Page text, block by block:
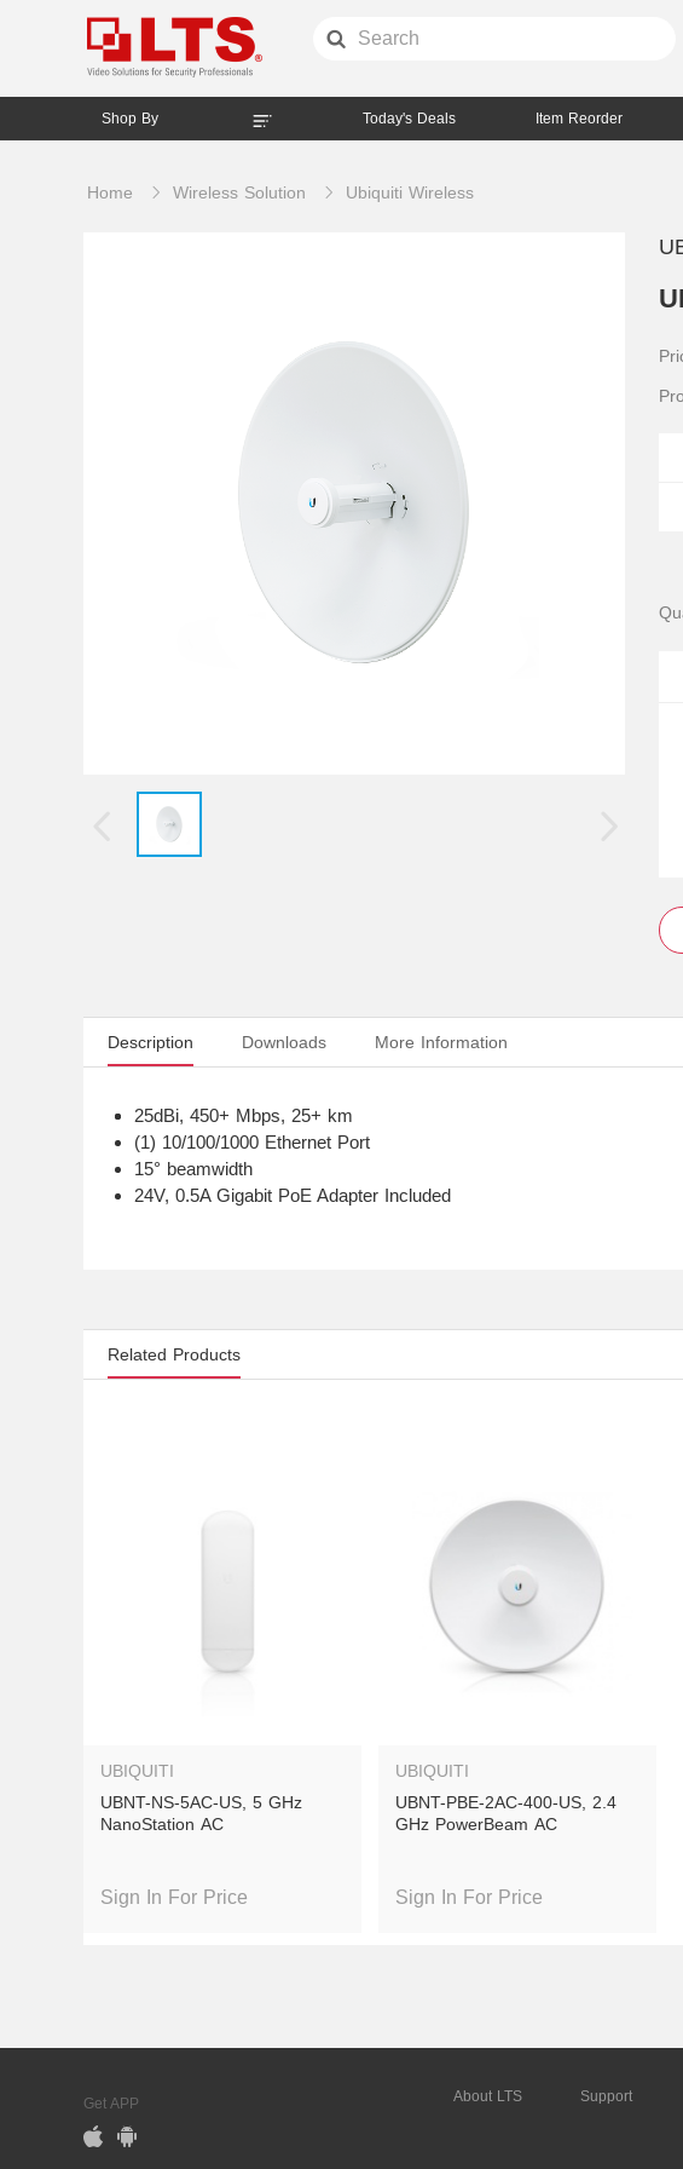
Shop By Today's Deals Item Reorder
Home Wireless Solution Ubiquiti Wireless
Description Downloads More Information
25dBi, 450+ Mbps, 25+ km
(1) 10/100/1000 Ethernet Port
15° beamwidth
24V, 0.5A Gigabit PoE Adapter Included
Related Products
UBIQUITI
UBNT-NS-5AC-US, 5 GHz
NanoStation AC
Sign In For Price
UBIQUITI
UBNT-PBE-2AC-400-US, 2.4
GHz PowerBeam AC
Sign In For Price
Get APP About LTS Support